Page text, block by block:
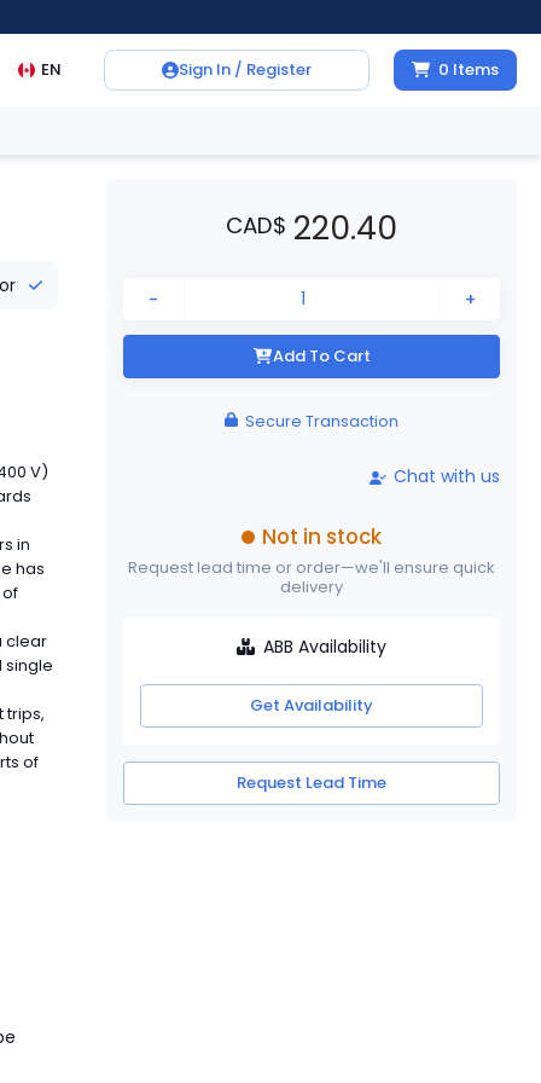
EN Sign In / Register 0 Items
V)
in
has
clear
single
trips,
of
CAD$ 220.40
- +
Add To Cart
Secure Transaction
Chat with us
Not in stock
Request lead time or order—we'll ensure quick
delivery
ABB Availability
Get Availability
Request Lead Time